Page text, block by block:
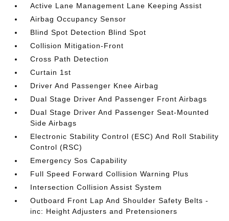
Active Lane Management Lane Keeping Assist
Airbag Occupancy Sensor
Blind Spot Detection Blind Spot
Collision Mitigation-Front
Cross Path Detection
Curtain 1st
Driver And Passenger Knee Airbag
Dual Stage Driver And Passenger Front Airbags
Dual Stage Driver And Passenger Seat-Mounted
Side Airbags
Electronic Stability Control (ESC) And Roll Stability
Control (RSC)
Emergency Sos Capability
Full Speed Forward Collision Warning Plus
Intersection Collision Assist System
Outboard Front Lap And Shoulder Safety Belts -
inc: Height Adjusters and Pretensioners